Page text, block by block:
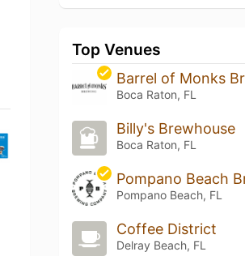
Top Venues
Barrel of Monks
Boca Raton, FL
Billy's Brewhouse
Boca Raton, FL
Pompano Beach, FL
Coffee District
Delray Beach, FL